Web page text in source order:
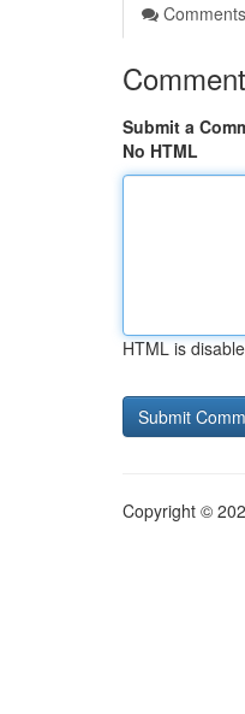
Comments
Submit a
No HTML
HTML is
Copyright ©